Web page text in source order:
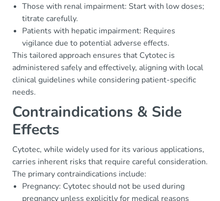
Those with renal impairment: Start with low doses;
titrate carefully.
Patients with hepatic impairment: Requires
vigilance due to potential adverse effects.
This tailored approach ensures that Cytotec is
administered safely and effectively, aligning with local
clinical guidelines while considering patient-specific
needs.
Contraindications & Side
Effects
Cytotec, while widely used for its various applications,
carries inherent risks that require careful consideration.
The primary contraindications include:
Pregnancy: Cytotec should not be used during
pregnancy unless explicitly for medical reasons